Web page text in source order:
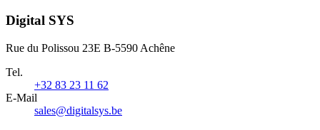
Digital SYS
Rue du Polissou 23E B-5590 Achêne
Tel.
+32 83 23 11 62
E-Mail
sales@digitalsys.be